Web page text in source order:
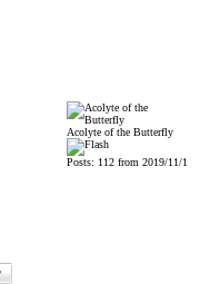
Acolyte of the Butterfly
Posts: 112 from 2019/11/1